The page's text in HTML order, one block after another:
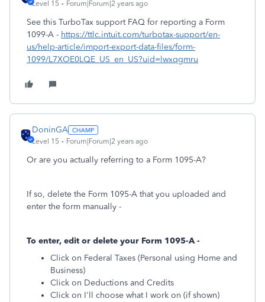
Level 15 Forum|Forum|2 years ago
See this TurboTax support FAQ for reporting a Form
1099-A - https://ttlc.intuit.com/turbotax-support/en-
us/help-article/import-export-data-files/form-
1099/L7XOE0LQE_US_en_US?uid=lwxqgmru
DoninGA
Level 15 Forum|Forum|2 years ago
Or are you actually referring to a Form 1095-A?
If so, delete the Form 1095-A that you uploaded and
enter the form manually -
To enter, edit or delete your Form 1095-A -
Click on Federal Taxes (Personal using Home and
Business)
Click on Deductions and Credits
Click on I'll choose what I work on (if shown)